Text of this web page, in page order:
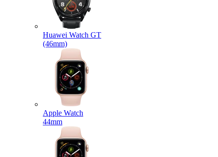
Huawei Watch GT
(46mm)
Apple Watch
44mm